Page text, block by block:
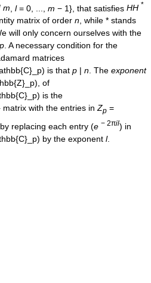
m l= 0, ..., m − 1} , that satisfies HH *
matrix of order n, while * stands
will only concern ourselves with the
p. A necessary condition for the
matrices
is that p | n. The exponent
, of
is the
matrix with the entries inZp =
by replacing each entry (e − 2πil) in
by the exponent l.